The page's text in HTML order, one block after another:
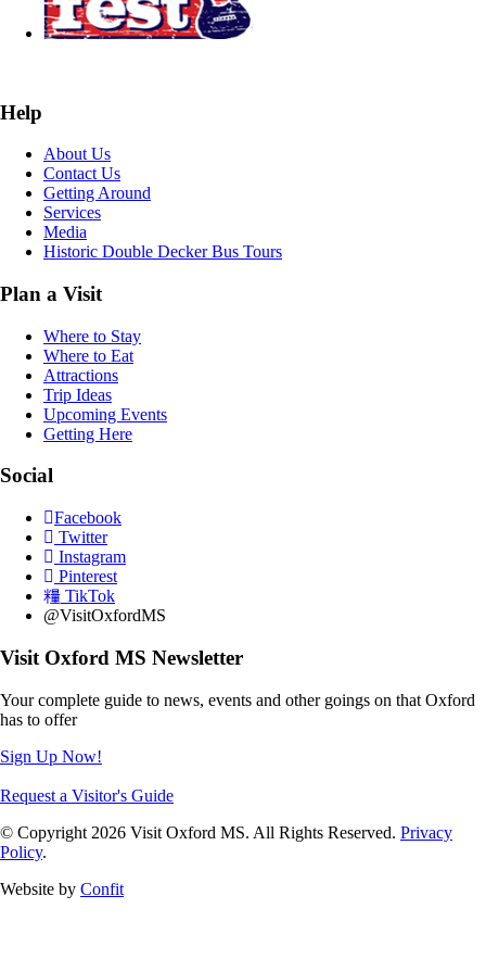
Help
About Us
Contact Us
Getting Around
Services
Media
Historic Double Decker Bus Tours
Plan a Visit
Where to Stay
Where to Eat
Attractions
Trip Ideas
Upcoming Events
Getting Here
Social
Facebook
Twitter
Instagram
Pinterest
TikTok
@VisitOxfordMS
Visit Oxford MS Newsletter
Your complete guide to news, events and other goings on that Oxford
has to offer
Sign Up Now!
Request a Visitor's Guide
© Copyright 2026 Visit Oxford MS. All Rights Reserved. Privacy
Policy.
Website by Confit